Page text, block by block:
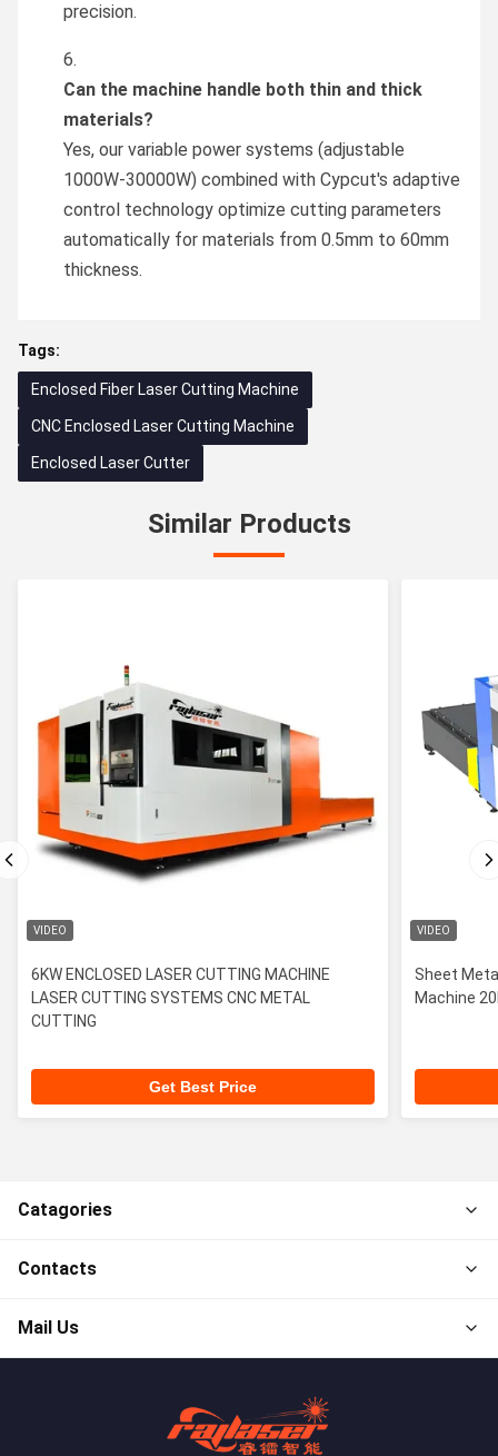
precision.
Can the machine handle both thin and thick
materials?
Yes, our variable power systems (adjustable
1000W-30000W) combined with Cypcut's adaptive
control technology optimize cutting parameters
automatically for materials from 0.5mm to 60mm
thickness.
Tags:
Enclosed Fiber Laser Cutting Machine
CNC Enclosed Laser Cutting Machine
Enclosed Laser Cutter
Similar Products
VIDEO
6KW ENCLOSED LASER CUTTING MACHINE
LASER CUTTING SYSTEMS CNC METAL
CUTTING
Get Best Price
VIDEO
Sheet
Catagories
Contacts
Mail Us